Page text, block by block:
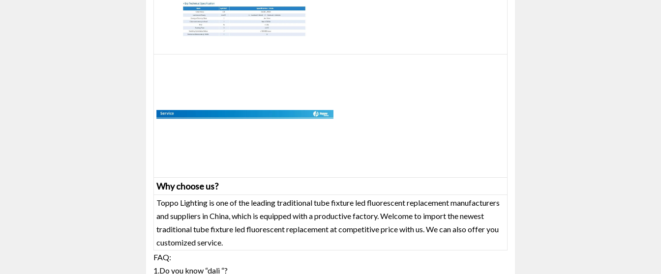
Why choose us?
Toppo Lighting is one of the leading traditional tube fixture led fluorescent replacement‎ manufacturers
and suppliers in China, which is equipped with a productive factory. Welcome to import the newest
traditional tube fixture led fluorescent replacement‎ at competitive price with us. We can also offer you
customized service.
FAQ:
1.Do you know “dali “?